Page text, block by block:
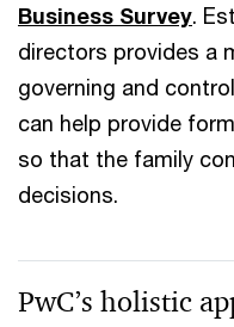
Business Survey.
directors provides a
governing and
can help provide
so that the family
decisions.
PwC’s holistic